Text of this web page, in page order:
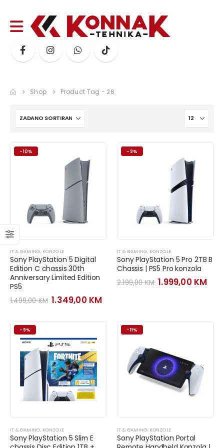
Shop Product Tag - 26
-10%
IT & GAMING, KONZOLE
Sony PlayStation 5 Digital
Edition C chassis 30th
Anniversary Limited Edition
PS5
1.499,00KM Original
price
1.499,00 KM.
1.349,00 KM
1.349,00 KM.
-9%
IT & GAMING, KONZOLE
Sony PlayStation 5 Pro 2TB B
Chassis | PS5 Pro konzola
2.199,00KM Original
price
1.999,00 KM
-9%
IT & GAMING, KONZOLE
Sony PlayStation 5 Slim E
-11%
IT & GAMING, KONZOLE
Sony PlayStation Portal